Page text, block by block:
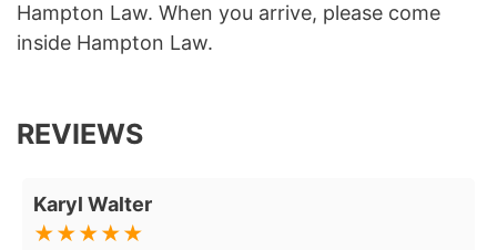
Hampton Law. When you arrive, please come
inside Hampton Law.
REVIEWS
Karyl Walter